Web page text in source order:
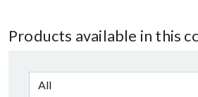
Products available in this